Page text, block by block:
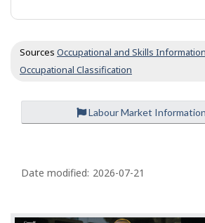
o
s
Sources Occupational and Skills
Occupational Classification
Labour Market
a
e
Date modified: 2026-07-21